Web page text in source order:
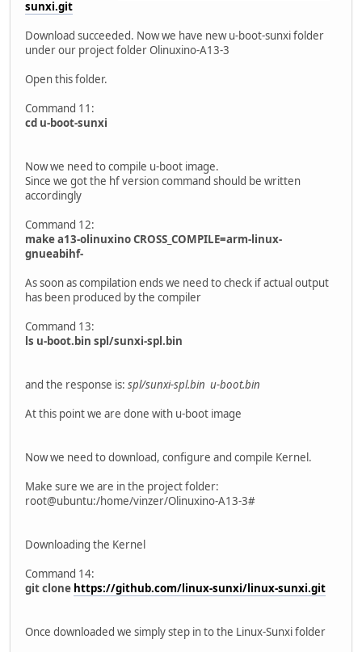
sunxi.git
Download succeeded. Now we have new u-boot-sunxi folder
under our project folder Olinuxino-A13-3
Open this folder.
Command 11:
cd u-boot-sunxi
Now we need to compile u-boot image.
Since we got the hf version command should be written
accordingly
Command 12:
make a13-olinuxino CROSS_COMPILE=arm-linux-
gnueabihf-
As soon as compilation ends we need to check if actual output
has been produced by the compiler
Command 13:
ls u-boot.bin spl/sunxi-spl.bin
and the response is: spl/sunxi-spl.bin u-boot.bin
At this point we are done with u-boot image
Now we need to download, configure and compile Kernel.
Make sure we are in the project folder:
root@ubuntu:/home/vinzer/Olinuxino-A13-3#
Downloading the Kernel
Command 14:
git clone https://github.com/linux-sunxi/linux-sunxi.git
Once downloaded we simply step in to the Linux-Sunxi folder